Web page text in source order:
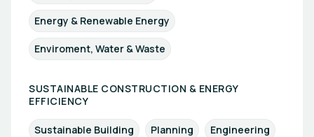
Energy & Renewable Energy
Enviroment, Water & Waste
SUSTAINABLE CONSTRUCTION & ENERGY
EFFICIENCY
Sustainable Building Planning Engineering